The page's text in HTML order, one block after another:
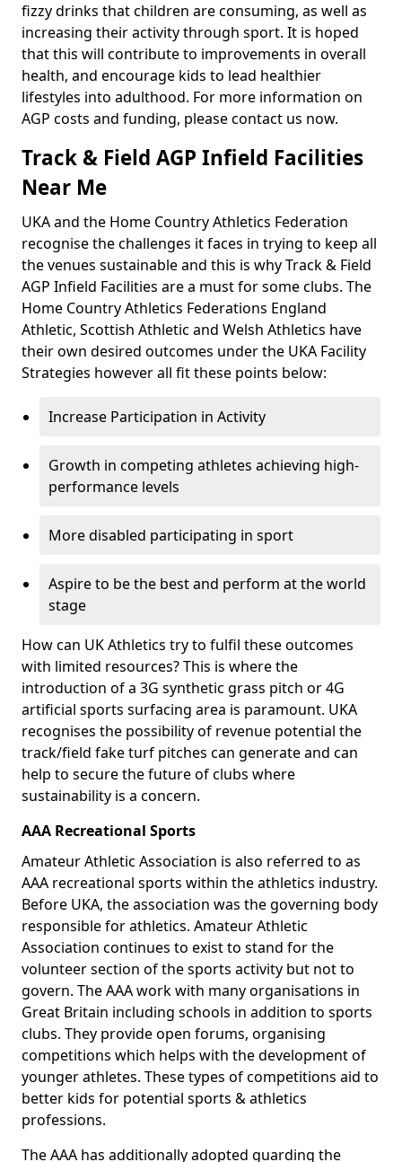
fizzy drinks that children are consuming, as well as
increasing their activity through sport. It is hoped
that this will contribute to improvements in overall
health, and encourage kids to lead healthier
lifestyles into adulthood. For more information on
AGP costs and funding, please contact us now.
Track & Field AGP Infield Facilities
Near Me
UKA and the Home Country Athletics Federation
recognise the challenges it faces in trying to keep all
the venues sustainable and this is why Track & Field
AGP Infield Facilities are a must for some clubs. The
Home Country Athletics Federations England
Athletic, Scottish Athletic and Welsh Athletics have
their own desired outcomes under the UKA Facility
Strategies however all fit these points below:
Increase Participation in Activity
Growth in competing athletes achieving high-
performance levels
More disabled participating in sport
Aspire to be the best and perform at the world
stage
How can UK Athletics try to fulfil these outcomes
with limited resources? This is where the
introduction of a 3G synthetic grass pitch or 4G
artificial sports surfacing area is paramount. UKA
recognises the possibility of revenue potential the
track/field fake turf pitches can generate and can
help to secure the future of clubs where
sustainability is a concern.
AAA Recreational Sports
Amateur Athletic Association is also referred to as
AAA recreational sports within the athletics industry.
Before UKA, the association was the governing body
responsible for athletics. Amateur Athletic
Association continues to exist to stand for the
volunteer section of the sports activity but not to
govern. The AAA work with many organisations in
Great Britain including schools in addition to sports
clubs. They provide open forums, organising
competitions which helps with the development of
younger athletes. These types of competitions aid to
better kids for potential sports & athletics
professions.
The AAA has additionally adopted guarding the